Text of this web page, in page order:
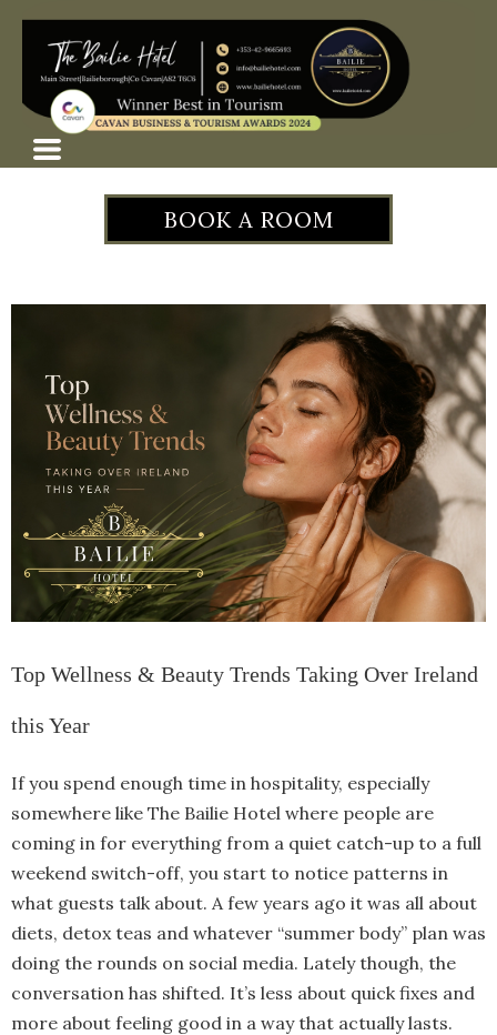
BOOK A ROOM
Top Wellness & Beauty Trends Taking Over Ireland
this Year
If you spend enough time in hospitality, especially
somewhere like The Bailie Hotel where people are
coming in for everything from a quiet catch-up to a full
weekend switch-off, you start to notice patterns in
what guests talk about. A few years ago it was all about
diets, detox teas and whatever “summer body” plan was
doing the rounds on social media. Lately though, the
conversation has shifted. It’s less about quick fixes and
more about feeling good in a way that actually lasts.